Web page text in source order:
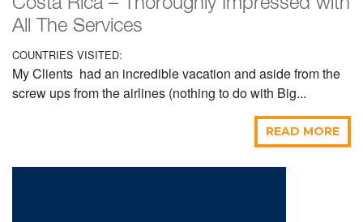
Costa Rica – Thoroughly Impressed with
All The Services
COUNTRIES VISITED:
My Clients had an incredible vacation and aside from the
screw ups from the airlines (nothing to do with Big...
READ MORE